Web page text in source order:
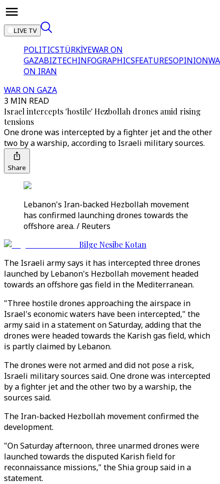
LIVE TV
POLITICSTÜRKİYEWAR ON
GAZABIZTECHINFOGRAPHICSFEATURESOPINION
ON IRAN
WAR ON GAZA
3 MIN READ
Israel intercepts 'hostile' Hezbollah drones amid rising
tensions
One drone was intercepted by a fighter jet and the other
two by a warship, according to Israeli military sources.
Share
Lebanon's Iran-backed Hezbollah movement
has confirmed launching drones towards the
offshore area. / Reuters
Bilge Nesibe Kotan
The Israeli army says it has intercepted three drones
launched by Lebanon's Hezbollah movement headed
towards an offshore gas field in the Mediterranean.
"Three hostile drones approaching the airspace in
Israel's economic waters have been intercepted," the
army said in a statement on Saturday, adding that the
drones were headed towards the Karish gas field, which
is partly claimed by Lebanon.
The drones were not armed and did not pose a risk,
Israeli military sources said. One drone was intercepted
by a fighter jet and the other two by a warship, the
sources said.
The Iran-backed Hezbollah movement confirmed the
development.
"On Saturday afternoon, three unarmed drones were
launched towards the disputed Karish field for
reconnaissance missions," the Shia group said in a
statement.